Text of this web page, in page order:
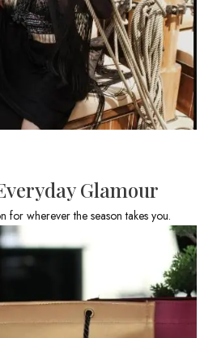
Glamour
for wherever the season takes you.